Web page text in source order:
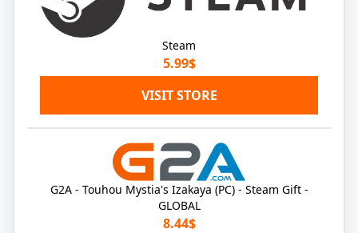
Steam
5.99$
VISIT STORE
G2A - Touhou Mystia's Izakaya (PC) - Steam Gift -
GLOBAL
8.44$